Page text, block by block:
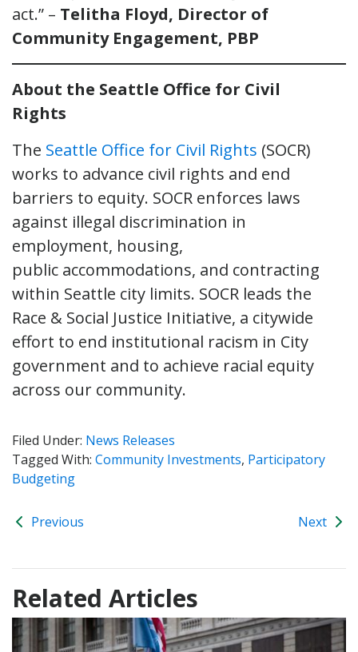
act.” – Telitha Floyd, Director of
Community Engagement, PBP
About the Seattle Office for Civil
Rights
The Seattle Office for Civil Rights (SOCR)
works to advance civil rights and end
barriers to equity. SOCR enforces laws
against illegal discrimination in
employment, housing,
public accommodations, and contracting
within Seattle city limits. SOCR leads the
Race & Social Justice Initiative, a citywide
effort to end institutional racism in City
government and to achieve racial equity
across our community.
Filed Under: News Releases
Tagged With: Community Investments, Participatory
Budgeting
Previous Next
Related Articles